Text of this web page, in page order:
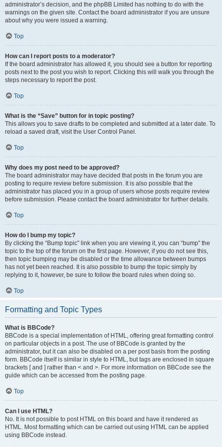
administrator’s decision, and the phpBB Limited has nothing to do with the
warnings on the given site. Contact the board administrator if you are unsure
about why you were issued a warning.
Top
How can I report posts to a moderator?
If the board administrator has allowed it, you should see a button for reporting
posts next to the post you wish to report. Clicking this will walk you through the
steps necessary to report the post.
Top
What is the “Save” button for in topic posting?
This allows you to save drafts to be completed and submitted at a later date. To
reload a saved draft, visit the User Control Panel.
Top
Why does my post need to be approved?
The board administrator may have decided that posts in the forum you are
posting to require review before submission. It is also possible that the
administrator has placed you in a group of users whose posts require review
before submission. Please contact the board administrator for further details.
Top
How do I bump my topic?
By clicking the “Bump topic” link when you are viewing it, you can “bump” the
topic to the top of the forum on the first page. However, if you do not see this,
then topic bumping may be disabled or the time allowance between bumps
has not yet been reached. It is also possible to bump the topic simply by
replying to it, however, be sure to follow the board rules when doing so.
Top
Formatting and Topic Types
What is BBCode?
BBCode is a special implementation of HTML, offering great formatting control
on particular objects in a post. The use of BBCode is granted by the
administrator, but it can also be disabled on a per post basis from the posting
form. BBCode itself is similar in style to HTML, but tags are enclosed in square
brackets [ and ] rather than < and >. For more information on BBCode see the
guide which can be accessed from the posting page.
Top
Can I use HTML?
No. It is not possible to post HTML on this board and have it rendered as
HTML. Most formatting which can be carried out using HTML can be applied
using BBCode instead.